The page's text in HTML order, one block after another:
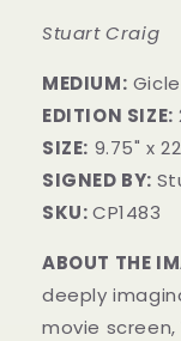
Stuart Craig
MEDIUM:
EDITION SIZE:
SIZE: 9.75" x
SIGNED BY:
SKU:CP1483
ABOUT THE
deeply
movie screen,